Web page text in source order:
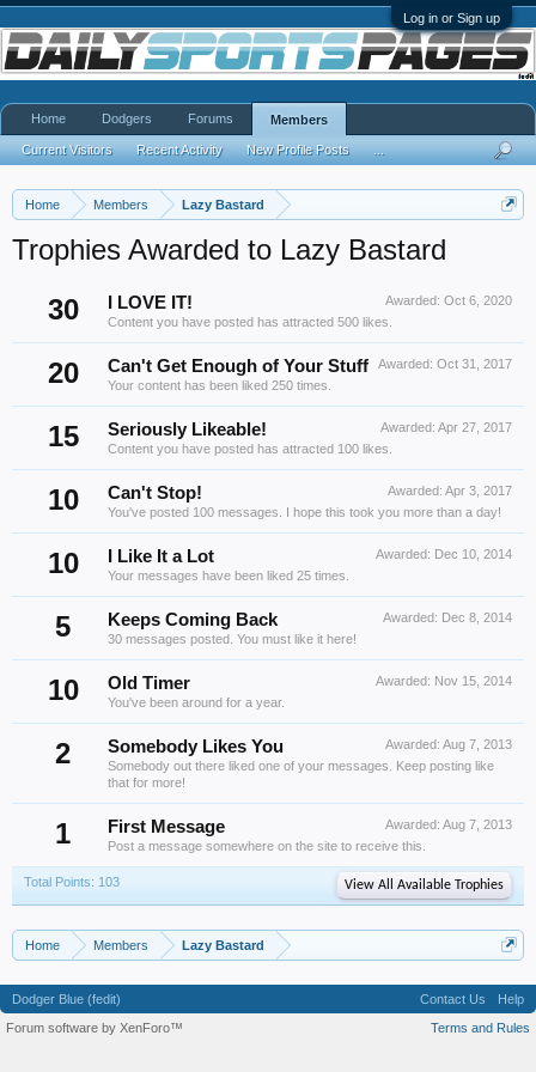
Log in or Sign up
Home Members Lazy Bastard
Trophies Awarded to Lazy Bastard
30
Awarded: Oct 6, 2020
I LOVE IT!
Content you have posted has attracted 500 likes.
20 Awarded: Oct 31, 2017
Can't Get Enough of Your Stuff
Your content has been liked 250 times.
15 Awarded: Apr 27, 2017
Seriously Likeable!
Content you have posted has attracted 100 likes.
10 Awarded: Apr 3, 2017
Can't Stop!
You've posted 100 messages. I hope this took you more than a day!
10 Awarded: Dec 10, 2014
I Like It a Lot
Your messages have been liked 25 times.
5 Awarded: Dec 8, 2014
Keeps Coming Back
30 messages posted. You must like it here!
10 Awarded: Nov 15, 2014
Old Timer
You've been around for a year.
2 Awarded: Aug 7, 2013
Somebody Likes You
Somebody out there liked one of your messages. Keep posting like
that for more!
1 Awarded: Aug 7, 2013
First Message
Post a message somewhere on the site to receive this.
Total Points: 103 View All Available Trophies
Home Members Lazy Bastard
Home Dodgers Forums Members
Current Visitors Recent Activity New Profile Posts
Dodger Blue (fedit) Contact Us
Help
Terms and Rules
Forum software by XenForo™